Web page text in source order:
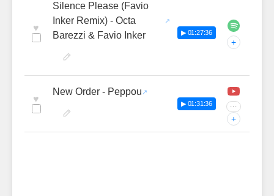
♥
Silence Please (Favio
Inker Remix) - Octa
Barezzi & Favio Inker
▶ 01:27:36
+
♥
New Order - Peppou
▶ 01:31:36 ···
+